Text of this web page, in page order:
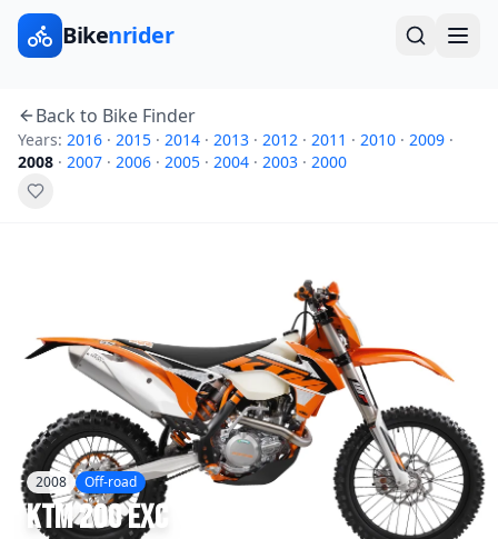
Bikenrider
Back to Bike Finder
Years: 2016 · 2015 · 2014 · 2013 · 2012 · 2011 · 2010 · 2009 ·
2008 · 2007 · 2006 · 2005 · 2004 · 2003 · 2000
2008 Off-road
KTM200 EXC